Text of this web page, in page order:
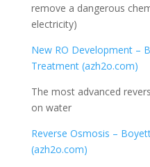
remove a dangerous
electricity)
New RO Development –
Treatment (azh2o.com)
The most advanced
on water
Reverse Osmosis –
(azh2o.com)